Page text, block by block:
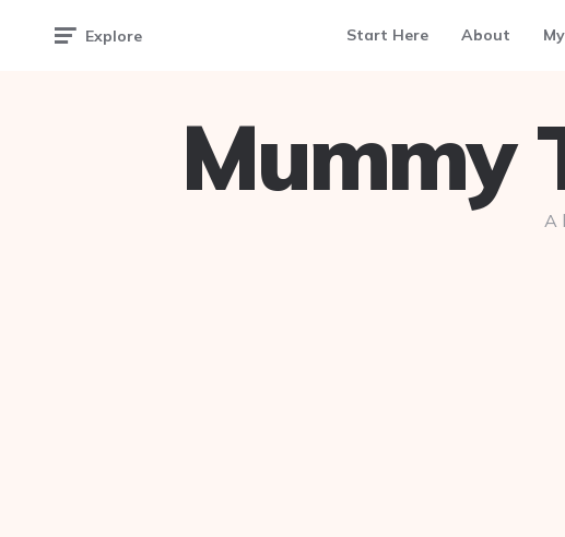
Explore Start Here About
Mummy
A